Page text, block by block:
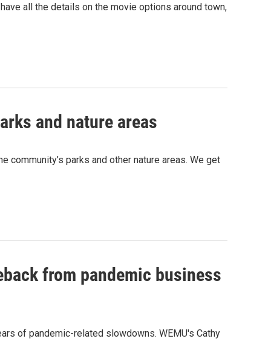
all the details on the movie options around town,
and nature areas
parks and other nature areas. We get
from pandemic business
of pandemic-related slowdowns. WEMU's Cathy